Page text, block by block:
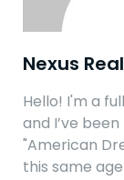
Nexus
Hello! I'm a
and I’ve
"American
this same